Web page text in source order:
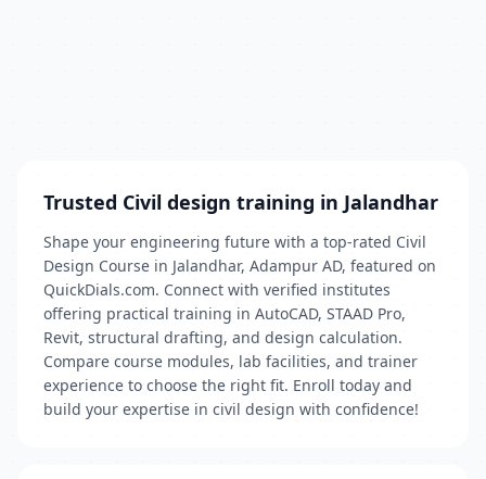
Trusted Civil design training in Jalandhar
Shape your engineering future with a top‑rated Civil
Design Course in Jalandhar, Adampur AD, featured on
QuickDials.com. Connect with verified institutes
offering practical training in AutoCAD, STAAD Pro,
Revit, structural drafting, and design calculation.
Compare course modules, lab facilities, and trainer
experience to choose the right fit. Enroll today and
build your expertise in civil design with confidence!